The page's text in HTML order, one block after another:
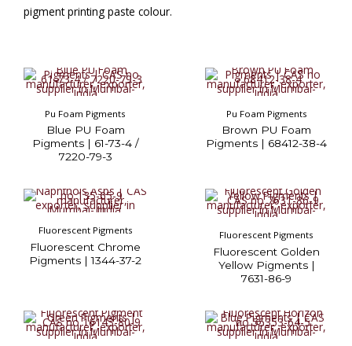
pigment printing paste colour.
Pu Foam Pigments
Blue PU Foam
Pigments | 61-73-4 /
7220-79-3
Pu Foam Pigments
Brown PU Foam
Pigments | 68412-38-4
Fluorescent Pigments
Fluorescent Chrome
Pigments | 1344-37-2
Fluorescent Pigments
Fluorescent Golden
Yellow Pigments |
7631-86-9